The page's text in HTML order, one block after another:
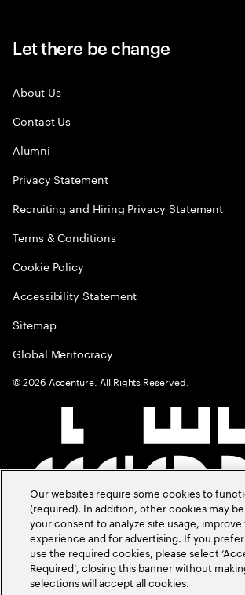
Let there be change
About Us
Contact Us
Alumni
Privacy Statement
Recruiting and Hiring Privacy Statement
Terms & Conditions
Cookie Policy
Accessibility Statement
Sitemap
Global Meritocracy
©2026 Accenture. All Rights Reserved.
Our websites require some cookies to
(required). In addition, other cookies may
your consent to analyze site usage,
experience and for advertising. If you
use the required cookies, please select
Required’, closing this banner without
selections will accept all cookies.